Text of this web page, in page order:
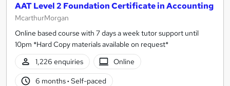
AAT Level 2 Foundation Certificate in Accounting
McarthurMorgan
Online based course with 7 days a week tutor support until
10pm *Hard Copy materials available on request*
1,226 enquiries
Online
6 months· Self-paced